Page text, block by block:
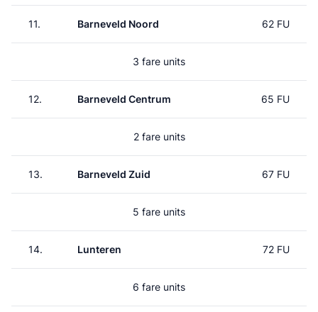
11. Barneveld Noord 62 FU
3 fare units
12. Barneveld Centrum 65 FU
2 fare units
13. Barneveld Zuid 67 FU
5 fare units
14. Lunteren 72 FU
6 fare units